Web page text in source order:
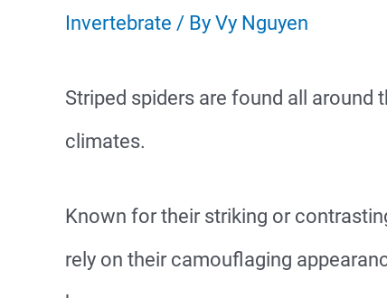
Invertebrate / By Vy Nguyen
Striped spiders are found all
climates.
Known for their striking or
rely on their camouflaging